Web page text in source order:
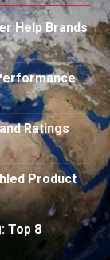
Help Brands
Ratings
Product
Top 8